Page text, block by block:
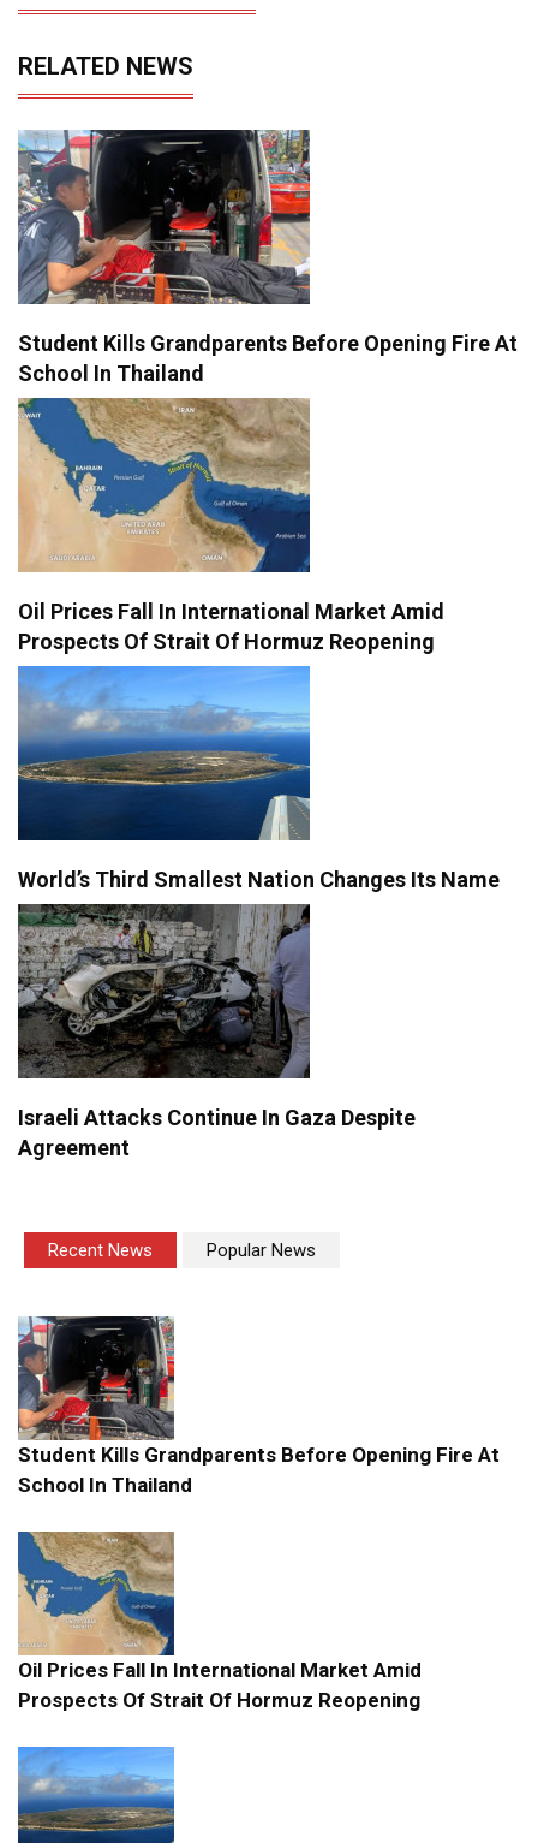
RELATED NEWS
Student Kills Grandparents Before Opening Fire At
School In Thailand
Oil Prices Fall In International Market Amid
Prospects Of Strait Of Hormuz Reopening
World’s Third Smallest Nation Changes Its Name
Israeli Attacks Continue In Gaza Despite
Agreement
Recent News Popular News
Student Kills Grandparents Before Opening Fire At
School In Thailand
Oil Prices Fall In International Market Amid
Prospects Of Strait Of Hormuz Reopening